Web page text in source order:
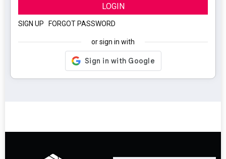
LOGIN
SIGN UP FORGOT PASSWORD
or sign in with